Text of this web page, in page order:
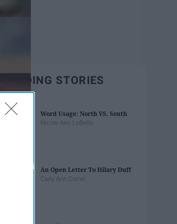
TRENDING STORIES
Word Usage: North VS. South
Nicole Ann LoBello
An Open Letter To Hilary Duff
Carly Ann Corrar